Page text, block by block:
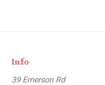
Info
39 Emerson Rd